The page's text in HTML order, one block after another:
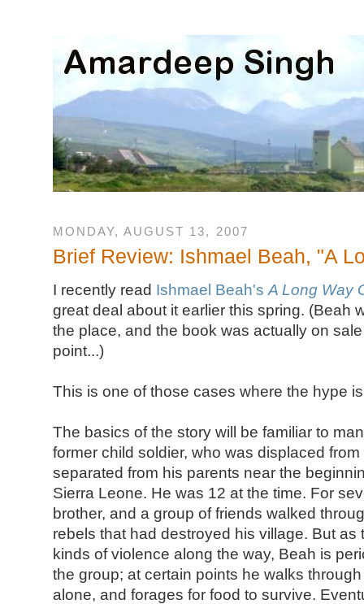
MONDAY, AUGUST 13, 2007
Brief Review: Ishmael Beah, "A
I recently read Ishmael Beah's A Long Way
great deal about it earlier this spring. (Beah
the place, and the book was actually on
point...)
This is one of those cases where the hype
The basics of the story will be familiar to
former child soldier, who was displaced
separated from his parents near the
Sierra Leone. He was 12 at the time. For
brother, and a group of friends walked
rebels that had destroyed his village. But
kinds of violence along the way, Beah is
the group; at certain points he walks
alone, and forages for food to survive.